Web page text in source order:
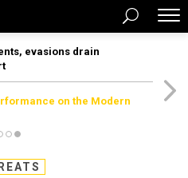
evasions drain
on the Modern